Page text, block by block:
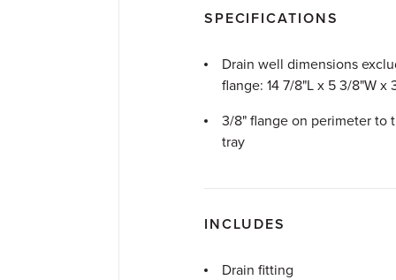
SPECIFICATIONS
Drain well dimensions
flange: 14 7/8"L x 5 3/8"W x
3/8" flange on perimeter to
tray
INCLUDES
Drain fitting